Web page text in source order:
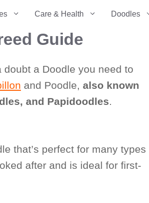
Care & Health Doodles
Guide
doubt a Doodle you need to
and Poodle, also known
and Papidoodles.
that’s perfect for many types
after and is ideal for first-